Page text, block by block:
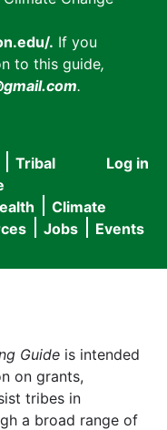
. If you
to this guide,
.
User
menu
Log in
Tribal
Climate
Jobs Events
Guide is intended
on grants,
tribes in
a broad range of